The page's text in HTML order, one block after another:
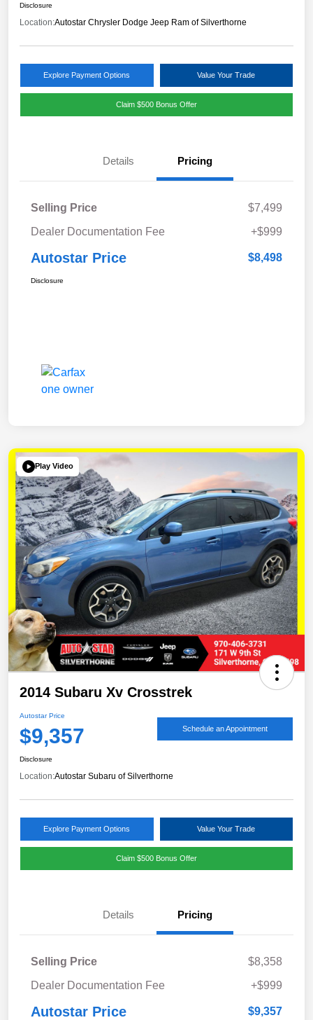
Disclosure
Location:Autostar Chrysler Dodge Jeep Ram of Silverthorne
Explore Payment Options Value Your Trade
Claim $500 Bonus Offer
Details Pricing
Selling Price
$7,499
Dealer Documentation Fee
+$999
Autostar Price $8,498
Disclosure
Play Video
2014 Subaru Xv Crosstrek
Autostar Price
$9,357 Schedule an Appointment
Disclosure
Location:Autostar Subaru of Silverthorne
Explore Payment Options Value Your Trade
Claim $500 Bonus Offer
Details Pricing
Selling Price
$8,358
Dealer Documentation Fee
+$999
Autostar Price $9,357